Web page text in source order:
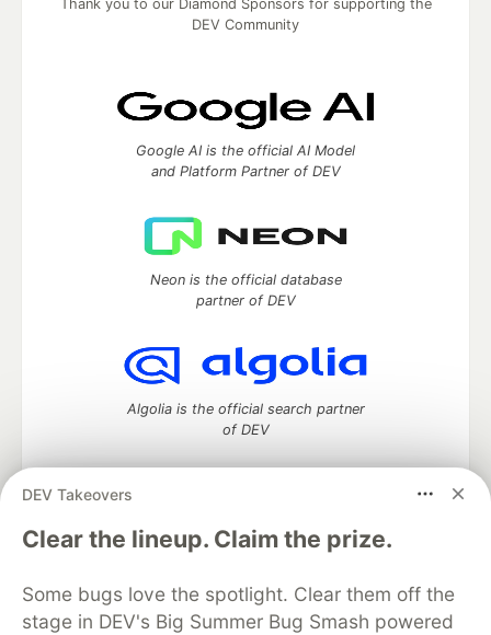
DEV Takeovers
Clear the lineup. Claim the prize.
Some bugs love the spotlight. Clear them off the
stage in DEV's Big Summer Bug Smash powered
Thank you to our Diamond Sponsors for supporting the
DEV Community
Google AI is the official AI Model
and Platform Partner of DEV
Neon is the official database
partner of DEV
Algolia is the official search partner
of DEV
DEV Community— A space to discuss and keep up software
development and manage your software career
DEV Education Tracks
DEV Help
Advertise on DEV
Organization Accounts
DEV Showcase About Contact